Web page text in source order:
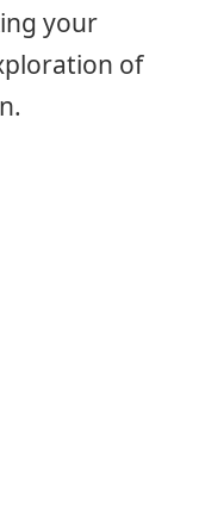
your
of